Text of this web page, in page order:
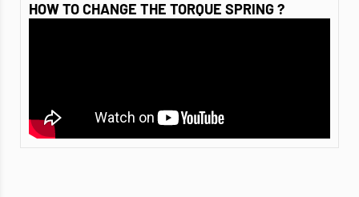
HOW TO CHANGE THE TORQUE SPRING ?